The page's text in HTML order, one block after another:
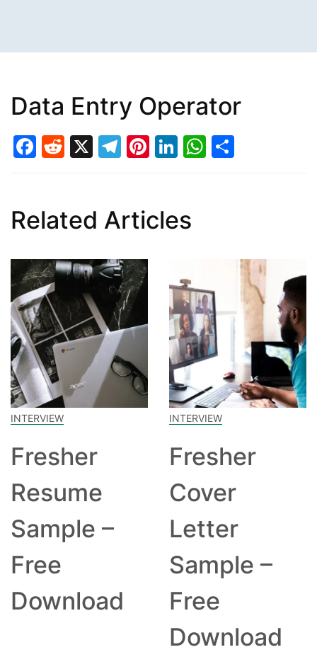
Data Entry Operator
Facebook
Reddit
X Telegram
Pinterest
LinkedIn
Related Articles
INTERVIEW
Fresher
Resume
Sample –
Free
Download
INTERVIEW
Fresher
Cover
Letter
Sample –
Free
Download